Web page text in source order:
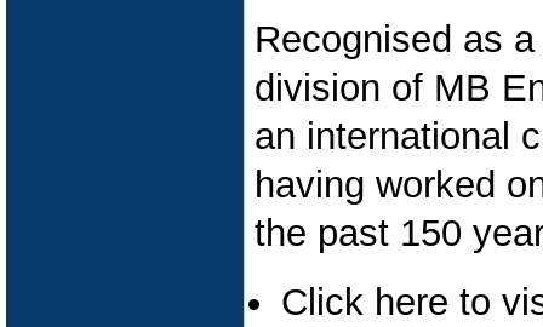
Recognised as
division of MB
an international
having worked
the past 150
Click here to